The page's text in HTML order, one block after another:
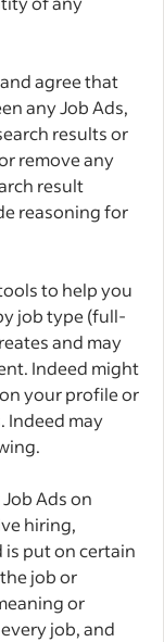
agree that
any Job Ads,
results or
remove any
result
reasoning for
to help you
job type (full-
and may
Indeed might
your profile or
Indeed may
Ads on
hiring,
put on certain
job or
or
job, and